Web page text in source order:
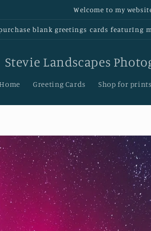
Welcome to my
blank greetings cards featurIng
Stevie Landscapes
Greeting Cards Shop for